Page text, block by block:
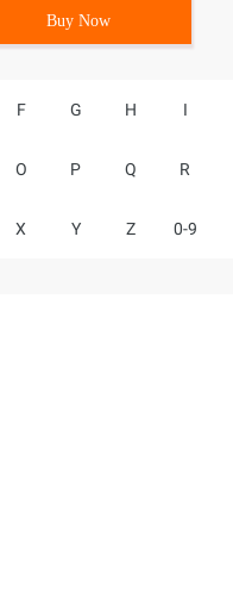
Buy Now
F G H I
O P Q R
X Y Z 0-9